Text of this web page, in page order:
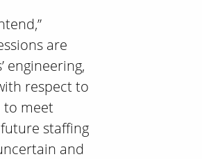
are
engineering,
respect to
to meet
future staffing
and